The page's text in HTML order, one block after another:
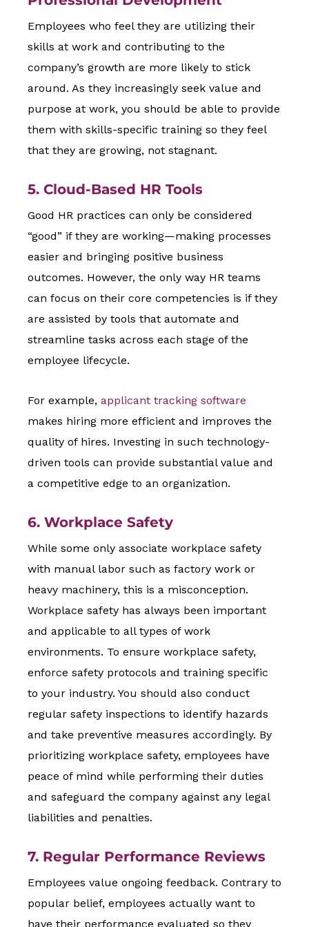
Employees who feel they are utilizing their
skills at work and contributing to the
company’s growth are more likely to stick
around. As they increasingly seek value and
purpose at work, you should be able to provide
them with skills-specific training so they feel
that they are growing, not stagnant.
5. Cloud-Based HR Tools
Good HR practices can only be considered
“good” if they are working—making processes
easier and bringing positive business
outcomes. However, the only way HR teams
can focus on their core competencies is if they
are assisted by tools that automate and
streamline tasks across each stage of the
employee lifecycle.
For example, applicant tracking software
makes hiring more efficient and improves the
quality of hires. Investing in such technology-
driven tools can provide substantial value and
a competitive edge to an organization.
6. Workplace Safety
While some only associate workplace safety
with manual labor such as factory work or
heavy machinery, this is a misconception.
Workplace safety has always been important
and applicable to all types of work
environments. To ensure workplace safety,
enforce safety protocols and training specific
to your industry. You should also conduct
regular safety inspections to identify hazards
and take preventive measures accordingly. By
prioritizing workplace safety, employees have
peace of mind while performing their duties
and safeguard the company against any legal
liabilities and penalties.
7. Regular Performance Reviews
Employees value ongoing feedback. Contrary to
popular belief, employees actually want to
have their performance evaluated so they